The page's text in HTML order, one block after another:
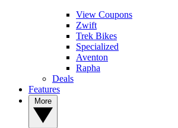
View Coupons
Zwift
Trek Bikes
Specialized
Aventon
Rapha
Deals
Features